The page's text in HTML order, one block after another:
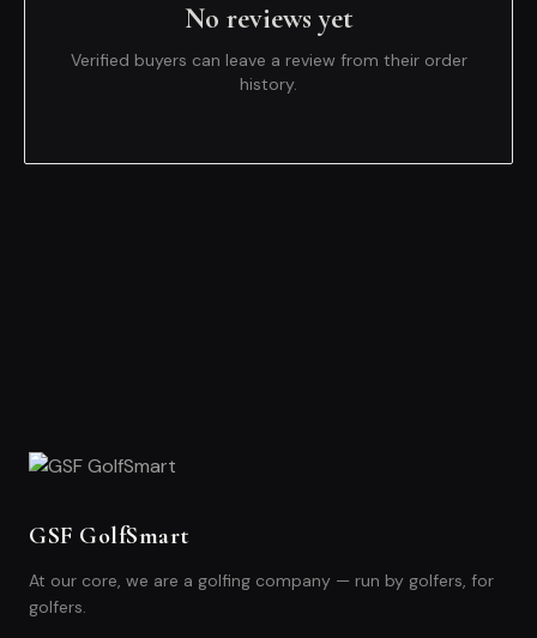
No reviews yet
Verified buyers can leave a review from their order
history.
GSF GolfSmart
At our core, we are a golfing company — run by golfers, for
golfers.